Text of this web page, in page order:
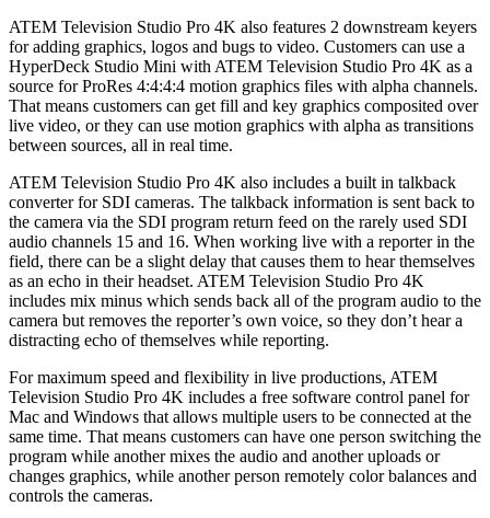
ATEM Television Studio Pro 4K also features 2 downstream keyers
for adding graphics, logos and bugs to video. Customers can use a
HyperDeck Studio Mini with ATEM Television Studio Pro 4K as a
source for ProRes 4:4:4:4 motion graphics files with alpha channels.
That means customers can get fill and key graphics composited over
live video, or they can use motion graphics with alpha as transitions
between sources, all in real time.
ATEM Television Studio Pro 4K also includes a built in talkback
converter for SDI cameras. The talkback information is sent back to
the camera via the SDI program return feed on the rarely used SDI
audio channels 15 and 16. When working live with a reporter in the
field, there can be a slight delay that causes them to hear themselves
as an echo in their headset. ATEM Television Studio Pro 4K
includes mix minus which sends back all of the program audio to the
camera but removes the reporter’s own voice, so they don’t hear a
distracting echo of themselves while reporting.
For maximum speed and flexibility in live productions, ATEM
Television Studio Pro 4K includes a free software control panel for
Mac and Windows that allows multiple users to be connected at the
same time. That means customers can have one person switching the
program while another mixes the audio and another uploads or
changes graphics, while another person remotely color balances and
controls the cameras.